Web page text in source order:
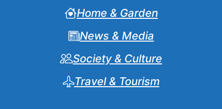
Home & Garden
News & Media
Society & Culture
Travel & Tourism